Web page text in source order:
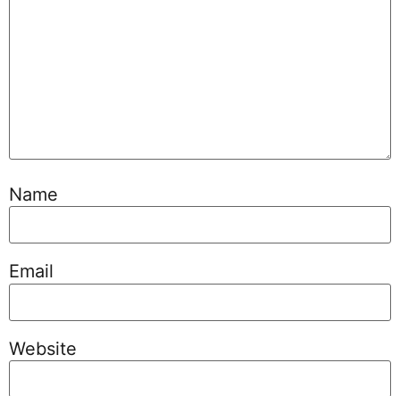
Name
Email
Website